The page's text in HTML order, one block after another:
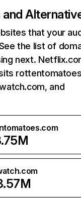
that your
the list of
next.
and